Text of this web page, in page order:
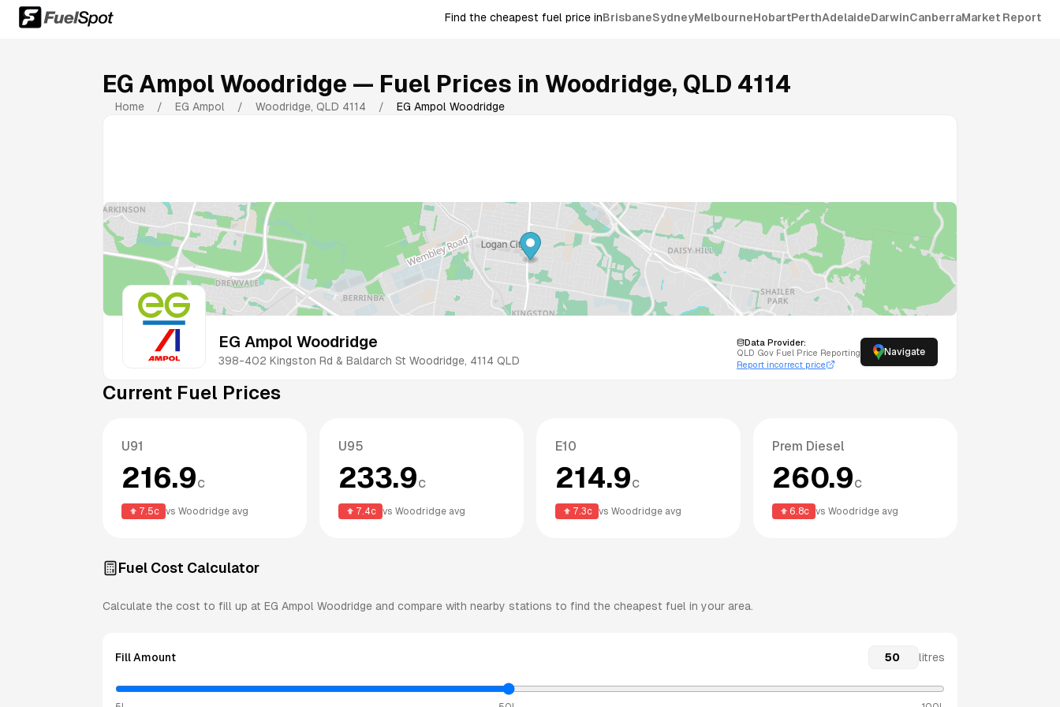
Find the cheapest fuel price inBrisbaneSydneyMelbourneHobartPerthAdelaideDarwinCanberraMarket Report
EG Ampol Woodridge — Fuel Prices in Woodridge, QLD 4114
Home / EG Ampol / Woodridge, QLD 4114 / EG Ampol Woodridge
EG Ampol Woodridge
398-402 Kingston Rd & Baldarch St Woodridge, 4114 QLD
Data Provider:
QLD Gov Fuel Price Reporting
Report incorrect price
Navigate
Current Fuel Prices
U91
216.9c
7.5c vs Woodridge avg
U95
233.9c
7.4c vs Woodridge avg
E10
214.9c
7.3c vs Woodridge avg
Prem Diesel
260.9c
6.8c vs Woodridge avg
Fuel Cost Calculator
Calculate the cost to fill up at EG Ampol Woodridge and compare with nearby stations to find the cheapest fuel in your area.
Fill Amount litres